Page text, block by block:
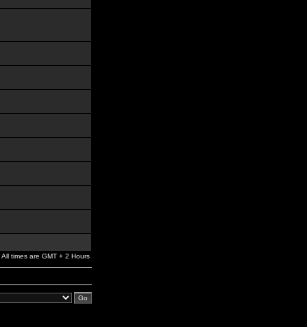
All times are GMT + 2 Hours